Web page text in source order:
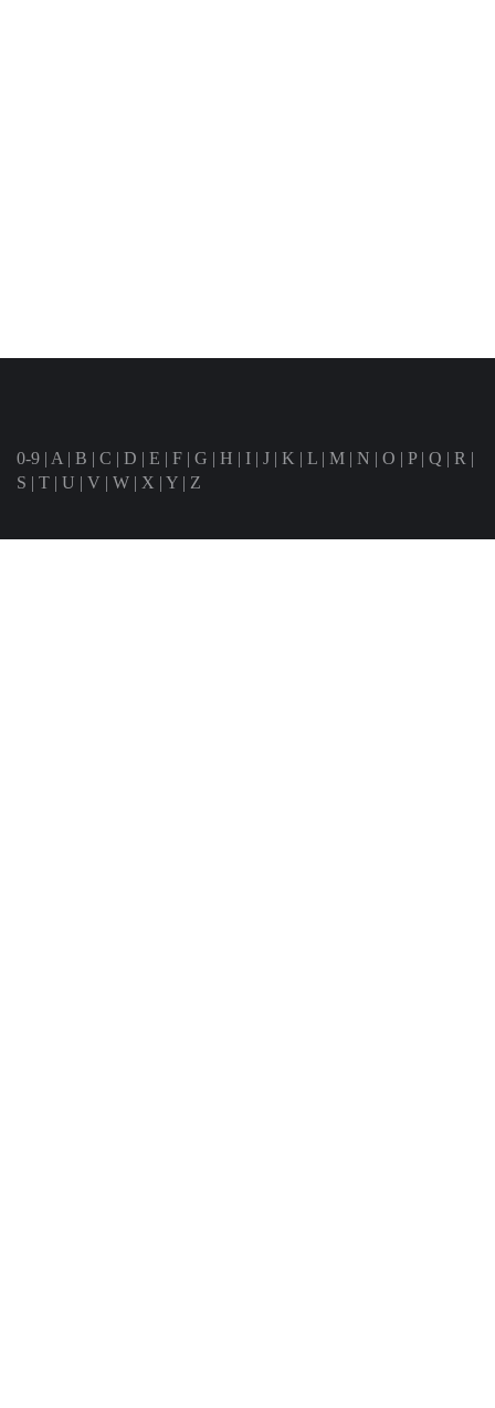
0-9 | A | B | C | D | E | F | G | H | I | J | K | L | M | N | O | P| Q | R |
S | T | U | V | W | X | Y | Z